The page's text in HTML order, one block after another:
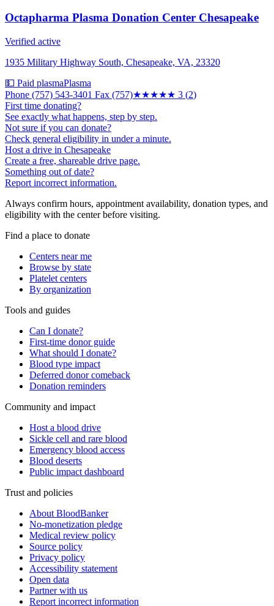
Octapharma Plasma Donation Center Chesapeake
Verified active
1935 Military Highway South, Chesapeake, VA, 23320
💵 Paid plasmaPlasma
Phone (757) 543-3401 Fax (757)★★★★★ 3 (2)
First time donating?
See exactly what happens, step by step.
Not sure if you can donate?
Check general eligibility in under a minute.
Host a drive in Chesapeake
Create a free, shareable drive page.
Something out of date?
Report incorrect information.
Always confirm hours, appointment availability, donation types, and
eligibility with the center before visiting.
Find a place to donate
Centers near me
Browse by state
Platelet centers
By organization
Tools and guides
Can I donate?
First-time donor guide
What should I donate?
Blood type impact
Deferred donor comeback
Donation reminders
Community and impact
Host a blood drive
Sickle cell and rare blood
Emergency blood access
Blood deserts
Public impact dashboard
Trust and policies
About BloodBanker
No-monetization pledge
Medical review policy
Source policy
Privacy policy
Accessibility statement
Open data
Partner with us
Report incorrect information